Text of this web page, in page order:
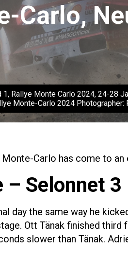
Carlo,
Rallye Monte Carlo 2024, 24-28
Monte-Carlo 2024
Carlo has come to
– Selonnet 3
day the same way he
Ott Tänak finished
slower than Tänak.